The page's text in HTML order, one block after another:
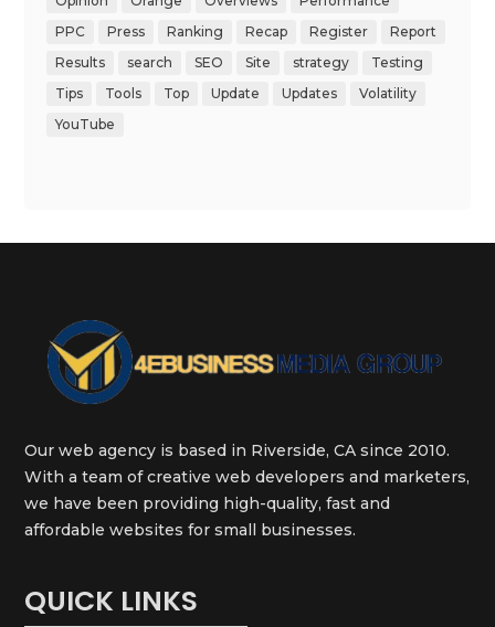
PPC
Press Ranking Recap Register
Report
Results
search SEO Site strategy
Testing
Tips
Tools Top Update Updates
Volatility
YouTube
Our web agency is based in Riverside, CA since 2010.
With a team of creative web developers and marketers,
we have been providing high-quality, fast and
affordable websites for small businesses.
QUICK LINKS